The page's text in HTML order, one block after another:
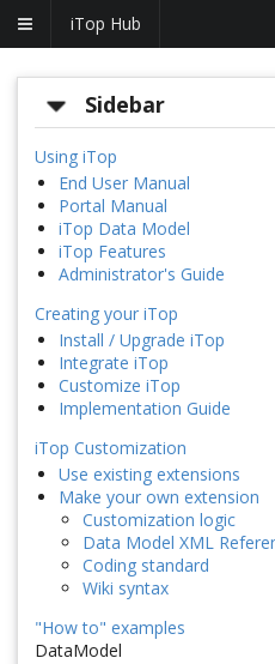
iTop Hub
Sidebar
Using iTop
End User Manual
Portal Manual
iTop Data Model
iTop Features
Administrator's Guide
Creating your iTop
Install / Upgrade iTop
Integrate iTop
Customize iTop
Implementation Guide
iTop Customization
Use existing extensions
Make your own extension
Customization logic
Data Model XML
Coding standard
Wiki syntax
"How to" examples
DataModel